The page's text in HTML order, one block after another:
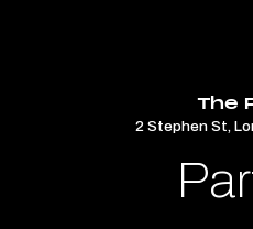
The
2 Stephen St,